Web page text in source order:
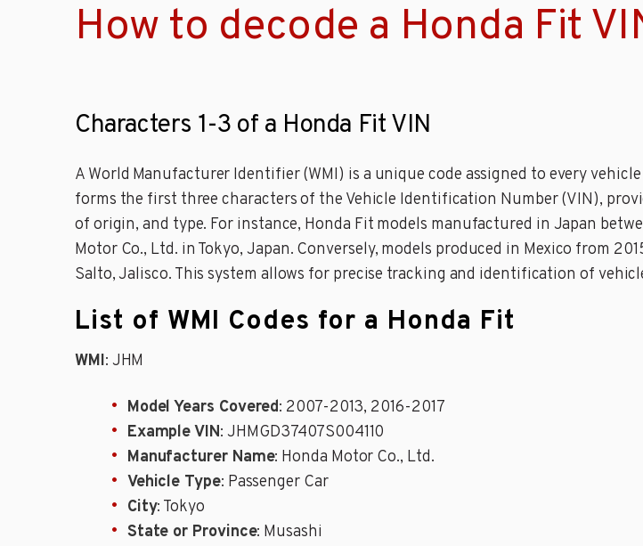
How to decode a Honda Fit
Characters 1-3 of a Honda Fit VIN
A World Manufacturer Identifier (WMI) is a unique code assigned to every
forms the first three characters of the Vehicle Identification Number (VIN),
of origin, and type. For instance, Honda Fit models manufactured in Japan
Motor Co., Ltd. in Tokyo, Japan. Conversely, models produced in Mexico from
Salto, Jalisco. This system allows for precise tracking and identification of
List of WMI Codes for a Honda Fit
WMI: JHM
Model Years Covered: 2007-2013, 2016-2017
Example VIN: JHMGD37407S004110
Manufacturer Name: Honda Motor Co., Ltd.
Vehicle Type: Passenger Car
City: Tokyo
State or Province: Musashi